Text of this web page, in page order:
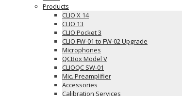
Products
CLIO X 14
CLIO 13
CLIO Pocket 3
CLIO FW-01 to FW-02 Upgrade
Microphones
QCBox Model V
CLIOQC SW-01
Mic. Preamplifier
Accessories
Calibration Services